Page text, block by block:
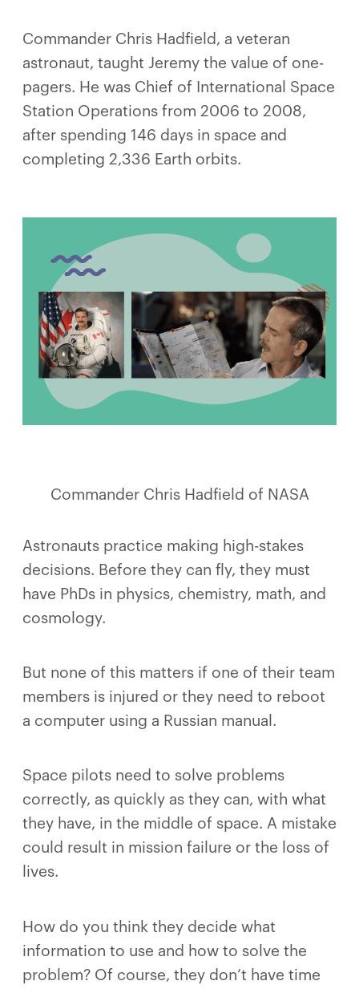
Commander Chris Hadfield, a veteran
astronaut, taught Jeremy the value of one-
pagers. He was Chief of International Space
Station Operations from 2006 to 2008,
after spending 146 days in space and
completing 2,336 Earth orbits.
Commander Chris Hadfield of NASA
Astronauts practice making high-stakes
decisions. Before they can fly, they must
have PhDs in physics, chemistry, math, and
cosmology.
But none of this matters if one of their team
members is injured or they need to reboot
a computer using a Russian manual.
Space pilots need to solve problems
correctly, as quickly as they can, with what
they have, in the middle of space. A mistake
could result in mission failure or the loss of
lives.
How do you think they decide what
information to use and how to solve the
problem? Of course, they don’t have time